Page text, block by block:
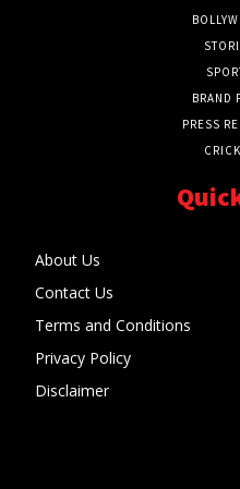
BRAND
PRESS
About Us
Contact Us
Terms and Conditions
Privacy Policy
Disclaimer